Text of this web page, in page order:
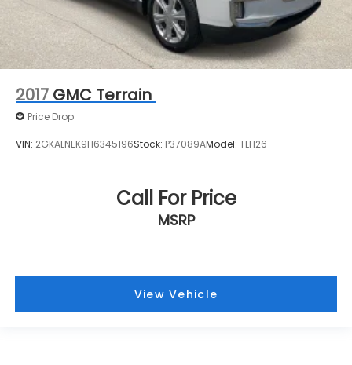
2017 GMC Terrain
Price Drop
VIN: 2GKALNEK9H6345196Stock: P37089AModel: TLH26
Call For Price
MSRP
View Vehicle